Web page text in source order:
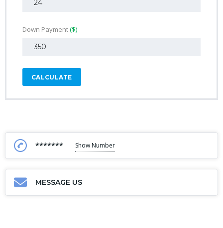
Down Payment($)
CALCULATE
******* Show Number
MESSAGE US